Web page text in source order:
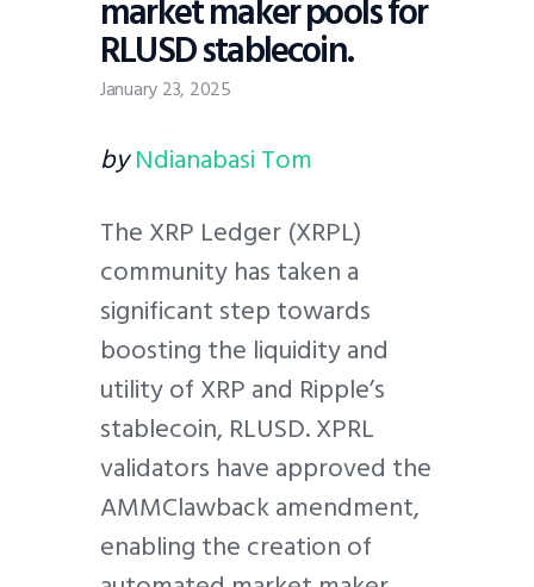
market maker pools for
RLUSD stablecoin.
January 23, 2025
byNdianabasi Tom
The XRP Ledger (XRPL)
community has taken a
significant step towards
boosting the liquidity and
utility of XRP and Ripple’s
stablecoin, RLUSD. XPRL
validators have approved the
AMMClawback amendment,
enabling the creation of